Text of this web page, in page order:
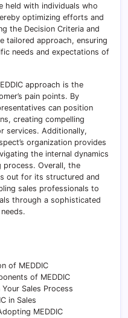
held with individuals who
optimizing efforts and
the Decision Criteria and
tailored approach, ensuring
needs and expectations of
approach is the
pain points. By
can position
creating compelling
services. Additionally,
organization provides
the internal dynamics
process. Overall, the
out for its structured and
sales professionals to
through a sophisticated
of MEDDIC
of MEDDIC
Your Sales Process
in Sales
MEDDIC